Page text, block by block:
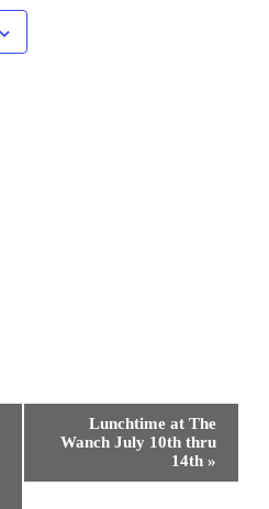
Lunchtime at The
Wanch July 10th thru
14th »